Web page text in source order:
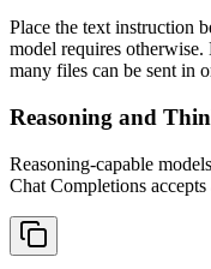
Place the text instruction
model requires
many files can be sent in
Reasoning and
Reasoning-capable
Chat Completions accepts